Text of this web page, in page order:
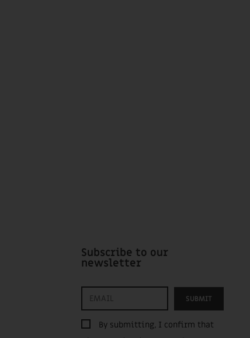
Subscribe to our
newsletter
By submitting, I confirm that
SUBMIT